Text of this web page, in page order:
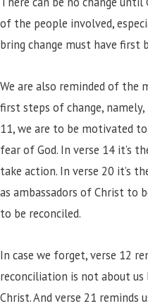
of the people involved,
bring change must have first
We are also reminded of
first steps of change,
11, we are to be motivated
fear of God. In verse 14 it’s
take action. In verse 20 it’s
as ambassadors of Christ to
to be reconciled.
In case we forget, verse 12
reconciliation is not about
Christ. And verse 21